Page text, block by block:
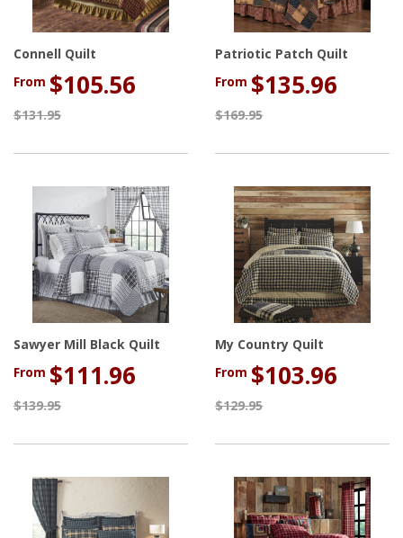
Connell Quilt
From $105.56
$131.95
Patriotic Patch Quilt
From $135.96
$169.95
Sawyer Mill Black Quilt
From $111.96
$139.95
My Country Quilt
From $103.96
$129.95